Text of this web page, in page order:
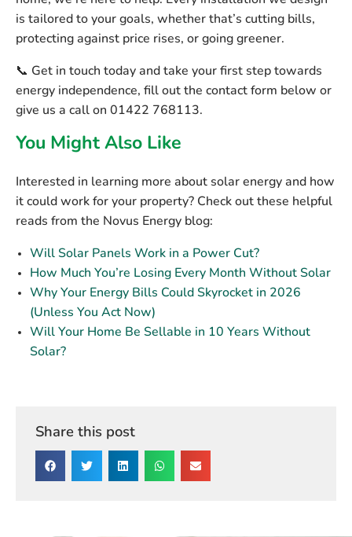
is tailored to your goals, whether that’s cutting bills,
protecting against price rises, or going greener.
📞 Get in touch today and take your first step towards
energy independence, fill out the contact form below or
give us a call on 01422 768113.
You Might Also Like
Interested in learning more about solar energy and how
it could work for your property? Check out these helpful
reads from the Novus Energy blog:
Will Solar Panels Work in a Power Cut?
How Much You’re Losing Every Month Without Solar
Why Your Energy Bills Could Skyrocket in 2026
(Unless You Act Now)
Will Your Home Be Sellable in 10 Years Without
Solar?
Share this post